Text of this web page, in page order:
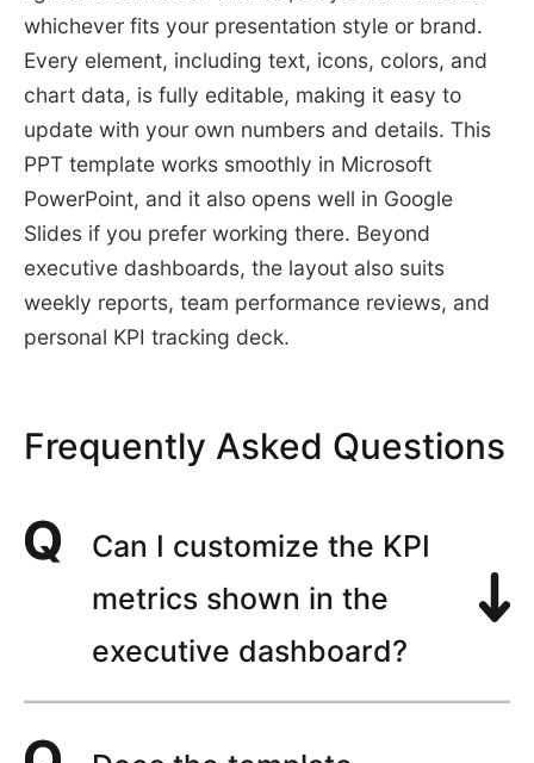
whichever fits your presentation style or brand.
Every element, including text, icons, colors, and
chart data, is fully editable, making it easy to
update with your own numbers and details. This
PPT template works smoothly in Microsoft
PowerPoint, and it also opens well in Google
Slides if you prefer working there. Beyond
executive dashboards, the layout also suits
weekly reports, team performance reviews, and
personal KPI tracking deck.
Frequently Asked Questions
Can I customize the KPI
metrics shown in the
executive dashboard?